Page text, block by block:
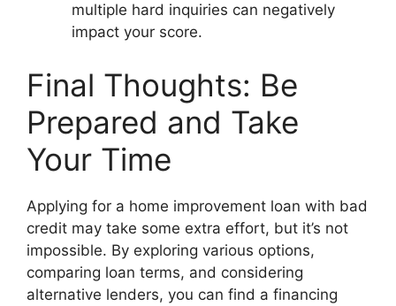
multiple hard inquiries can negatively
impact your score.
Final Thoughts: Be
Prepared and Take
Your Time
Applying for a home improvement loan with bad
credit may take some extra effort, but it’s not
impossible. By exploring various options,
comparing loan terms, and considering
alternative lenders, you can find a financing